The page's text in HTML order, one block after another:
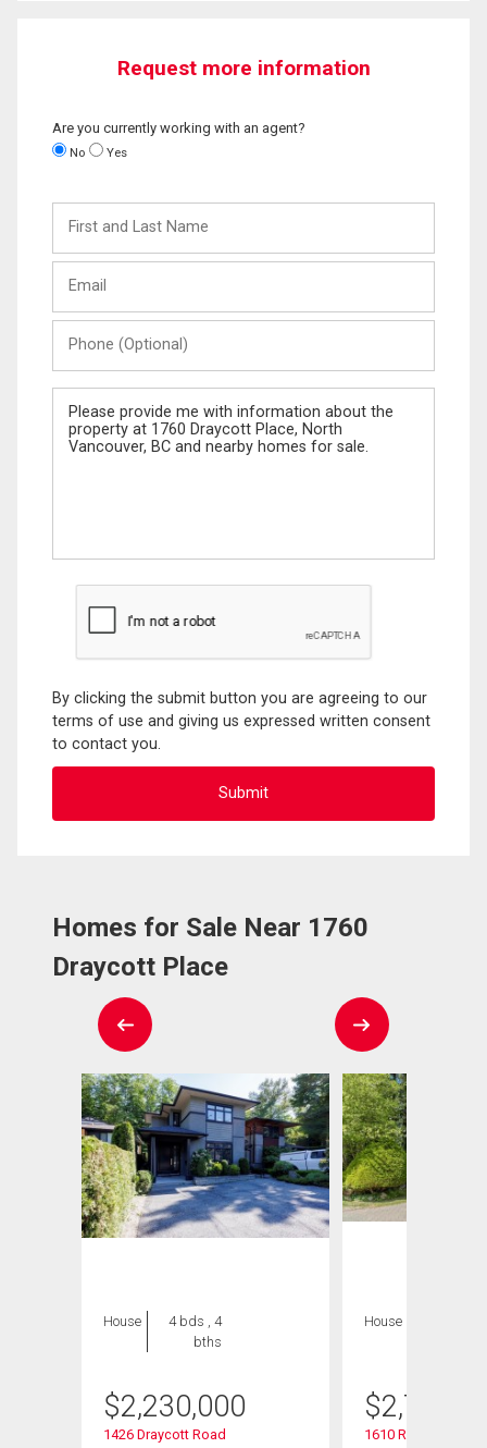
Request more information
Are you currently working with an agent?
No Yes
and
Last
(Optional)
Message
By clicking the submit button you are agreeing to our
terms of use and giving us expressed written consent
to contact you.
Homes for Sale Near 1760
Draycott Place
House
4 bds , 4
bths
$2,230,000
1426 Draycott Road
House
$
1610 Ross Road